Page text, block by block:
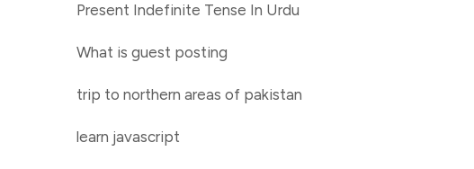
Present Indefinite Tense In Urdu
What is guest posting
trip to northern areas of pakistan
learn javascript